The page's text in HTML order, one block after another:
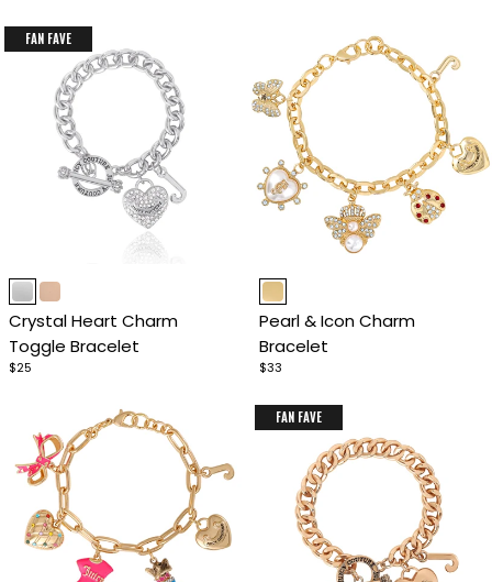
FAN FAVE
Item
ofCrystal Heart Charm
Toggle Bracelet
$25
Item
of
4
Pearl & Icon Charm
Bracelet
$33
FAN FAVE